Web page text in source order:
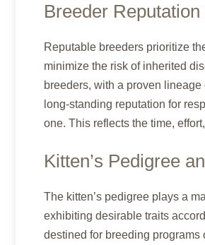
Breeder
Reputable breeders prioritize
minimize the risk of inherited
breeders, with a proven
long-standing reputation for
one. This reflects the time,
Kitten’s Pedigree
The kitten’s pedigree plays a
exhibiting desirable traits
destined for breeding